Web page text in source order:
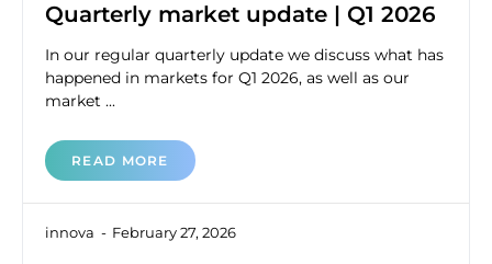
Quarterly market update | Q1 2026
In our regular quarterly update we discuss what has
happened in markets for Q1 2026, as well as our
market ...
READ MORE
innova February 27, 2026